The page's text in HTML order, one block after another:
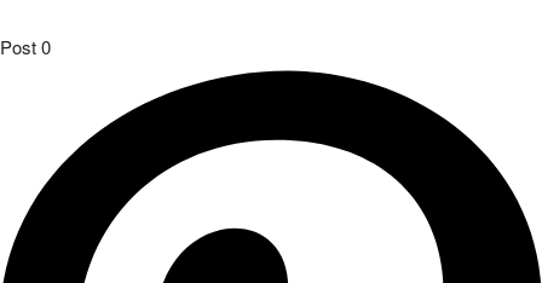
Post0